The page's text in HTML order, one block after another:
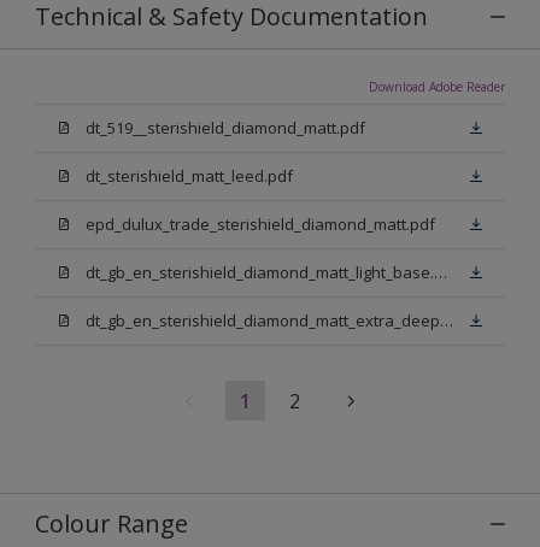
Technical & Safety Documentation
Download Adobe Reader
dt_519__sterishield_diamond_matt.pdf
dt_sterishield_matt_leed.pdf
epd_dulux_trade_sterishield_diamond_matt.pdf
dt_gb_en_sterishield_diamond_matt_light_base.pdf
dt_gb_en_sterishield_diamond_matt_extra_deep_base.pdf
1 2
Colour Range